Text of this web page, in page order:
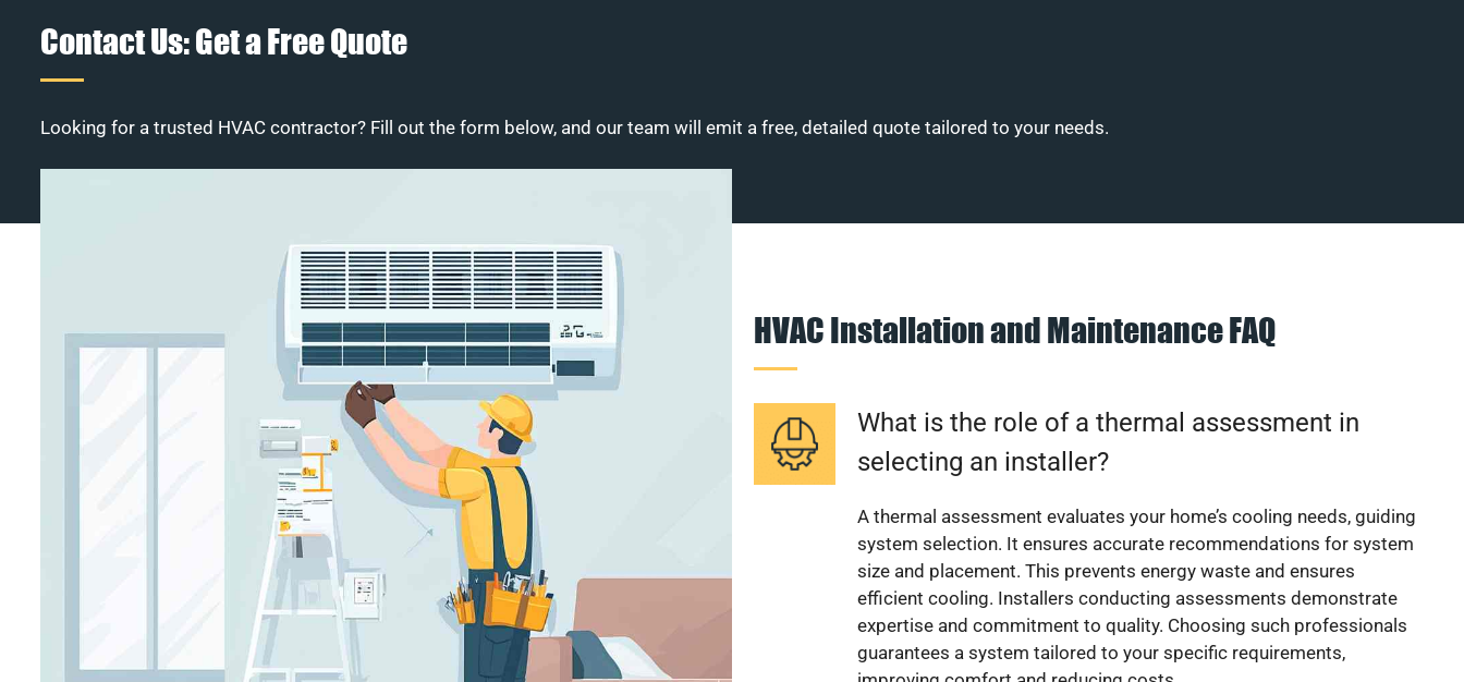
Contact Us: Get a Free Quote
Looking for a trusted HVAC contractor? Fill out the form below, and our team will emit a free, detailed quote tailored to your needs.
HVAC Installation and Maintenance FAQ
What is the role of a thermal assessment in
selecting an installer?
A thermal assessment evaluates your home’s cooling needs, guiding
system selection. It ensures accurate recommendations for system
size and placement. This prevents energy waste and ensures
efficient cooling. Installers conducting assessments demonstrate
expertise and commitment to quality. Choosing such professionals
guarantees a system tailored to your specific requirements,